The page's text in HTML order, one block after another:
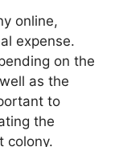
online,
expense.
on the
as the
to
the
colony.